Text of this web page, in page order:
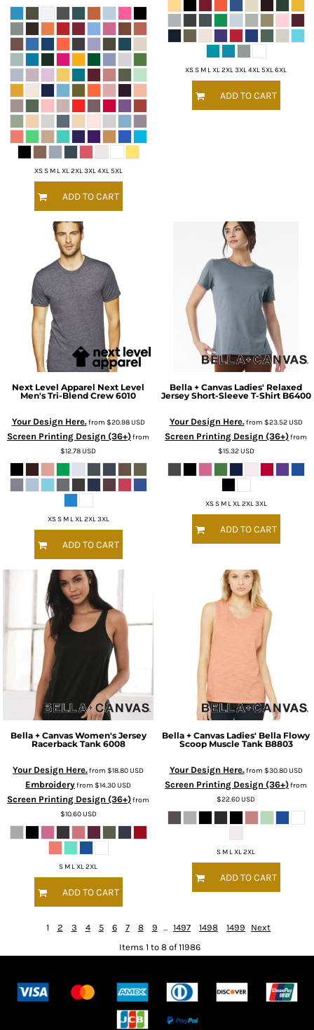
XS S M L XL 2XL 3XL 4XL 5XL
ADD TO CART
XS S M L XL 2XL 3XL 4XL 5XL 6XL
ADD TO CART
Next Level Apparel Next Level
Men's Tri-Blend Crew 6010
Your Design Here.from $20.98USD
Screen Printing Design (36+)from
$12.78USD
XS S M L XL 2XL 3XL
ADD TO CART
Bella + Canvas Ladies' Relaxed
Jersey Short-Sleeve T-Shirt B6400
Your Design Here.from $23.52USD
Screen Printing Design (36+)from
$15.32USD
XS S M L XL 2XL 3XL
ADD TO CART
Bella + Canvas Women's Jersey
Racerback Tank 6008
Your Design Here.from $18.80USD
Embroideryfrom $14.30USD
Screen Printing Design (36+)from
$10.60USD
S M L XL 2XL
ADD TO CART
Bella + Canvas Ladies' Bella Flowy
Scoop Muscle Tank B8803
Your Design Here.from $30.80USD
Screen Printing Design (36+)from
$22.60USD
S M L XL 2XL
ADD TO CART
1 2 3 4 5 6 7 8 9 ... 1497 1498 1499
Next
Items 1 to 8 of 11986